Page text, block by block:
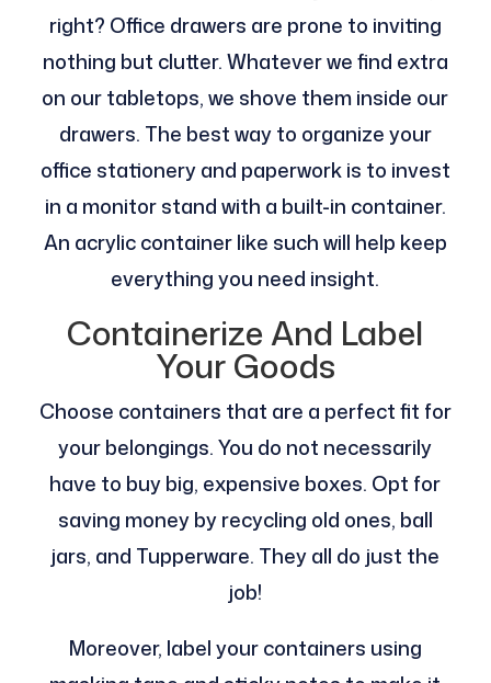
right? Office drawers are prone to inviting
nothing but clutter. Whatever we find extra
on our tabletops, we shove them inside our
drawers. The best way to organize your
office stationery and paperwork is to invest
in a monitor stand with a built-in container.
An acrylic container like such will help keep
everything you need insight.
Containerize And Label
Your Goods
Choose containers that are a perfect fit for
your belongings. You do not necessarily
have to buy big, expensive boxes. Opt for
saving money by recycling old ones, ball
jars, and Tupperware. They all do just the
job!
Moreover, label your containers using